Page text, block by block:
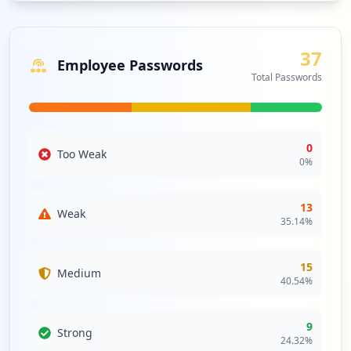
Employee Passwords 37
Total Passwords
Too Weak 0
0%
Weak 13
35.14%
Medium 15
40.54%
Strong 9
24.32%